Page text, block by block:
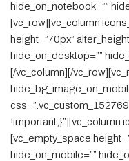
hide_on_notebook=””
[vc_row][vc_column
height=”70px”
hide_on_desktop=””
[/vc_column][/
!important;}”][vc_column
[vc_empty_space
hide_on_mobile=””